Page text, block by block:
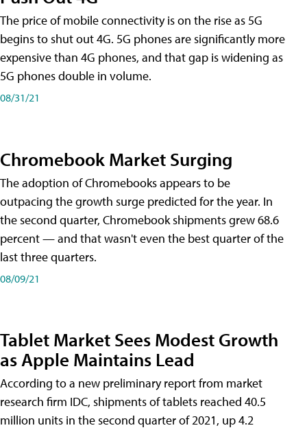
The price of mobile connectivity is on the rise as 5G
begins to shut out 4G. 5G phones are significantly more
expensive than 4G phones, and that gap is widening as
5G phones double in volume.
08/31/21
Chromebook Market Surging
The adoption of Chromebooks appears to be
outpacing the growth surge predicted for the year. In
the second quarter, Chromebook shipments grew 68.6
percent — and that wasn't even the best quarter of the
last three quarters.
08/09/21
Tablet Market Sees Modest Growth
as Apple Maintains Lead
According to a new preliminary report from market
research firm IDC, shipments of tablets reached 40.5
million units in the second quarter of 2021, up 4.2